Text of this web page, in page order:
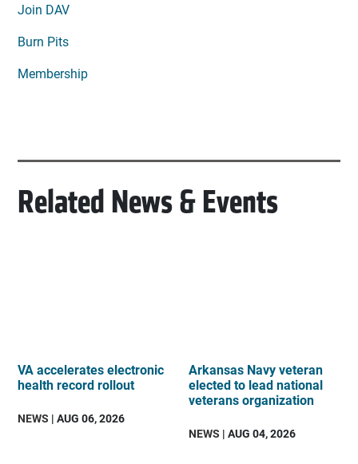
Join DAV
Burn Pits
Membership
Related News & Events
VA accelerates electronic
health record rollout
NEWS | AUG 06, 2026
Arkansas Navy veteran
elected to lead national
veterans organization
NEWS | AUG 04, 2026